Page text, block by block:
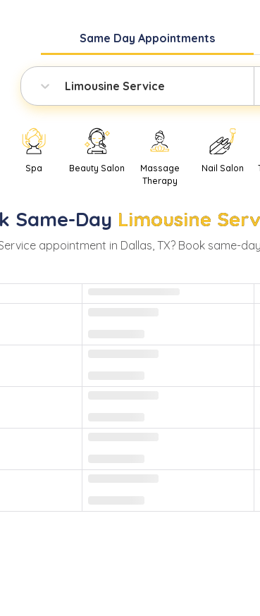
Same Day Appointments
Limousine Service
Spa Beauty Salon
Massage
Therapy
Nail Salon
Same-Day Limousine
appointment in Dallas, TX? Book same-